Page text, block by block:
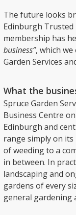
The future looks
Edinburgh Trusted
membership has
business”, which
Garden Services
What the
Spruce Garden
Business Centre
Edinburgh and
range simply on
of weeding to a
in between. In
landscaping and
gardens of every
general gardening